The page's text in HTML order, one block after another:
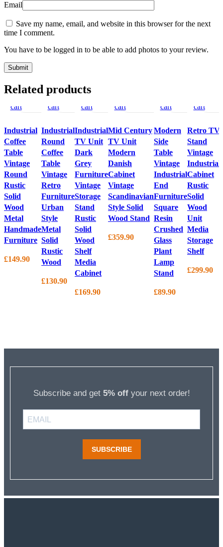
Email
Save my name, email, and website in this browser for the next
time I comment.
You have to be logged in to be able to add photos to your review.
Related products
Add
to
cart
Quick
view
Compare
Add
to
wishlist
Industrial
Coffee
Table
Vintage
Round
Rustic
Solid
Wood
Metal
Handmade
Furniture
£149.90
to
cart
Quick
view
Compare
wishlist
Industrial
Round
Coffee
Table
Vintage
Retro
Furniture
Urban
Style
Metal
Solid
Rustic
Wood
£130.90
Add
to
cart
Industrial
TV Unit
Dark
Grey
Furniture
Vintage
Storage
Stand
Rustic
Solid
Wood
Shelf
Media
Cabinet
£169.90
cart
wishlist
Mid Century
TV Unit
Modern
Danish
Cabinet
Vintage
Scandinavian
Style Solid
Wood Stand
£359.90
cart
Modern
Side
Table
Vintage
Industrial
End
Furniture
Square
Resin
Crushed
Glass
Plant
Lamp
Stand
£89.90
cart
Retro TV
Stand
Vintage
Industrial
Cabinet
Rustic
Solid
Wood
Unit
Media
Storage
Shelf
£299.90
Subscribe and get 5% offyour next order!
SUBSCRIBE